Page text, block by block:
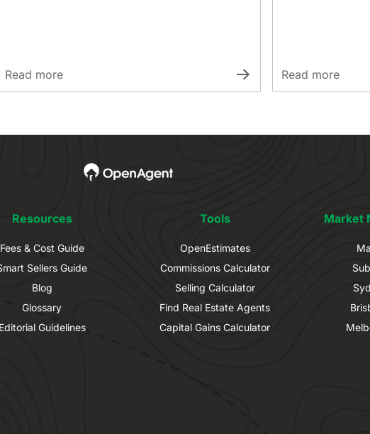
Read more Read more
Resources
Fees & Cost Guide
Sellers Guide
Blog
Glossary
Editorial Guidelines
Tools
OpenEstimates
Commissions Calculator
Selling Calculator
Find Real Estate Agents
Capital Gains Calculator
Market